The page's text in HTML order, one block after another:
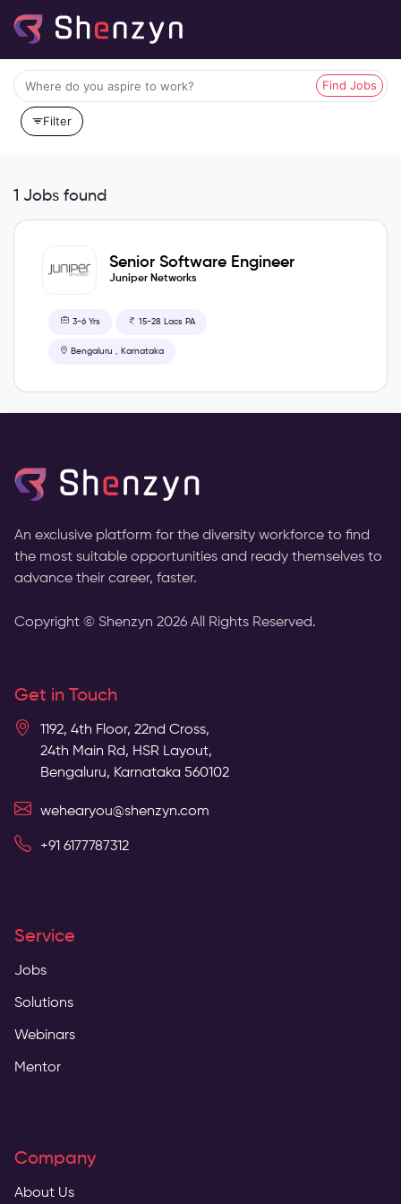
Find Jobs
Filter
1 Jobs found
Senior Software Engineer
Juniper Networks
3-6 Yrs 15-28 Lacs PA
Bengaluru , Karnataka
An exclusive platform for the diversity workforce to find
the most suitable opportunities and ready themselves to
advance their career, faster.
Copyright © Shenzyn 2026 All Rights Reserved.
Get in Touch
1192, 4th Floor, 22nd Cross,
24th Main Rd, HSR Layout,
Bengaluru, Karnataka 560102
wehearyou@shenzyn.com
+91 6177787312
Service
Jobs
Solutions
Webinars
Mentor
Company
About Us